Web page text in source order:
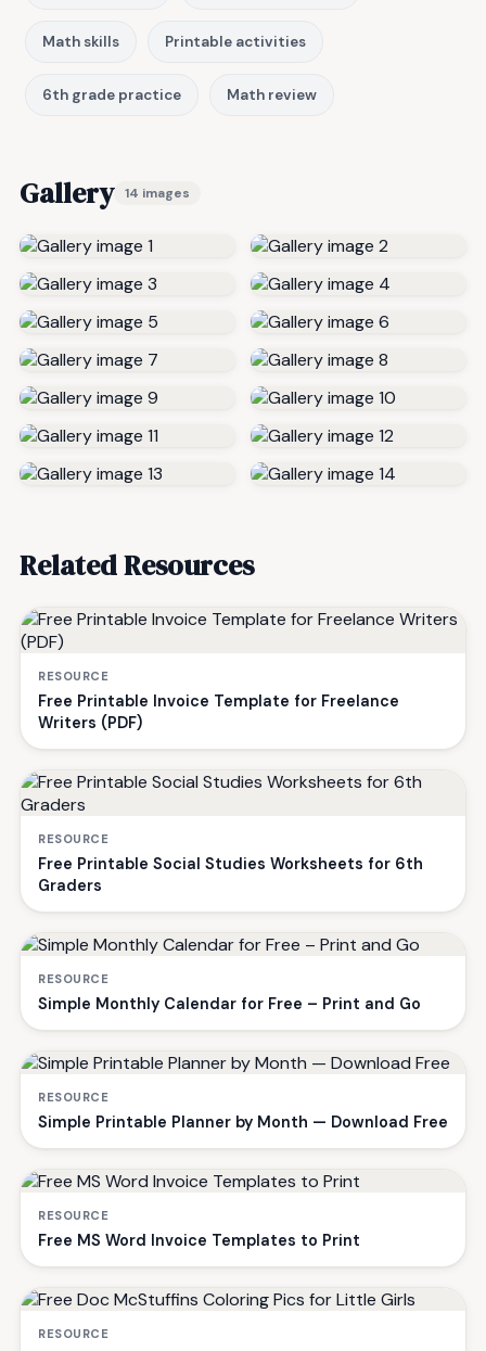
Math skills Printable activities
6th grade practice Math review
Gallery 14 images
Related Resources
RESOURCE
Free Printable Invoice Template for Freelance
Writers (PDF)
RESOURCE
Free Printable Social Studies Worksheets for 6th
Graders
RESOURCE
Simple Monthly Calendar for Free – Print and Go
RESOURCE
Simple Printable Planner by Month — Download Free
RESOURCE
Free MS Word Invoice Templates to Print
RESOURCE